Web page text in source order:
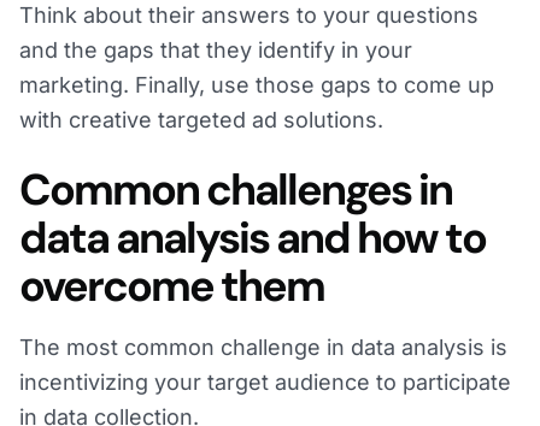
Think about their answers to your questions
and the gaps that they identify in your
marketing. Finally, use those gaps to come up
with creative targeted ad solutions.
Common challenges in
data analysis and how to
overcome them
The most common challenge in data analysis is
incentivizing your target audience to participate
in data collection.